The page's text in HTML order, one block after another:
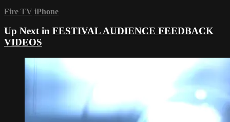
Fire TV iPhone
Up Next in FESTIVAL AUDIENCE FEEDBACK
VIDEOS